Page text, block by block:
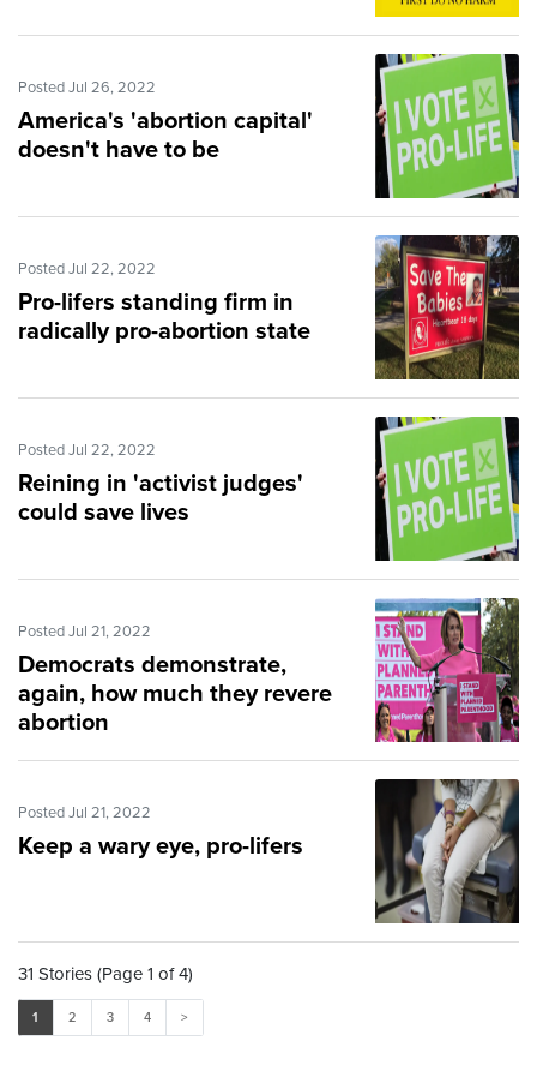
Posted Jul 26, 2022
America's 'abortion capital'
doesn't have to be
Posted Jul 22, 2022
Pro-lifers standing firm in
radically pro-abortion state
Posted Jul 22, 2022
Reining in 'activist judges'
could save lives
Posted Jul 21, 2022
Democrats demonstrate,
again, how much they revere
abortion
Posted Jul 21, 2022
Keep a wary eye, pro-lifers
31 Stories (Page 1 of 4)
1 2 3 4 >